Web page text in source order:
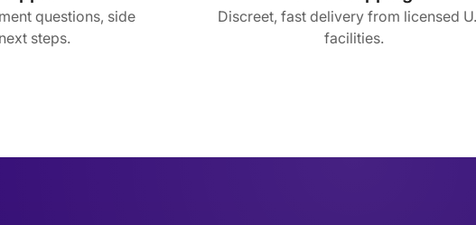
questions, side
steps.
Discreet, fast delivery from licensed
facilities.